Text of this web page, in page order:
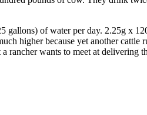
of water per day. 2.25g x
higher because yet another
wants to meet at